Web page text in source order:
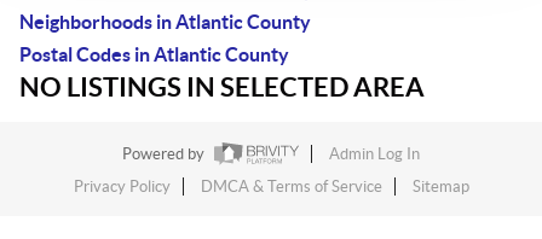
Neighborhoods in Atlantic County
Postal Codes in Atlantic County
NO LISTINGS IN SELECTED AREA
Powered by
Admin Log In
Privacy Policy
DMCA & Terms of Service Sitemap